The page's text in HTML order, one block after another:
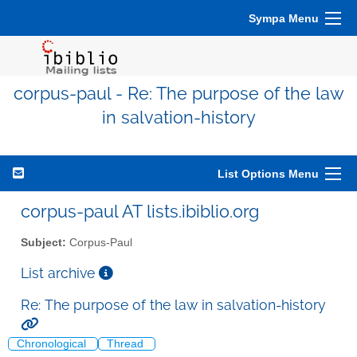
Sympa Menu
corpus-paul - Re: The purpose of the law
in salvation-history
List Options Menu
corpus-paul AT lists.ibiblio.org
Subject: Corpus-Paul
List archive
Re: The purpose of the law in salvation-history
Chronological Thread